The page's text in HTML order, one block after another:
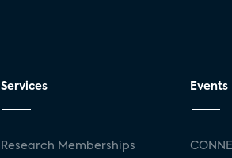
Services
Research Memberships
Events